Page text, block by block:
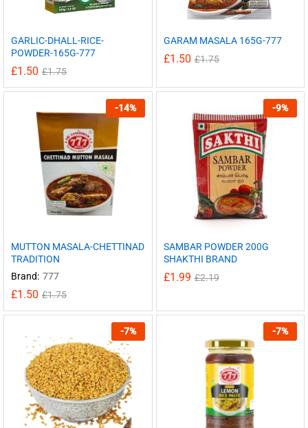
GARLIC-DHALL-RICE-
POWDER-165G-777
£1.50 £1.75
GARAM MASALA 165G-777
£1.50 £1.75
-14%
MUTTON MASALA-CHETTINAD
TRADITION
Brand: 777
£1.50 £1.75
-9%
SAMBAR POWDER 200G
SHAKTHI BRAND
£1.99 £2.19
-7% -7%